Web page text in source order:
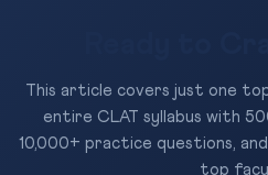
This article covers just one
entire CLAT syllabus with
10,000+ practice questions,
top